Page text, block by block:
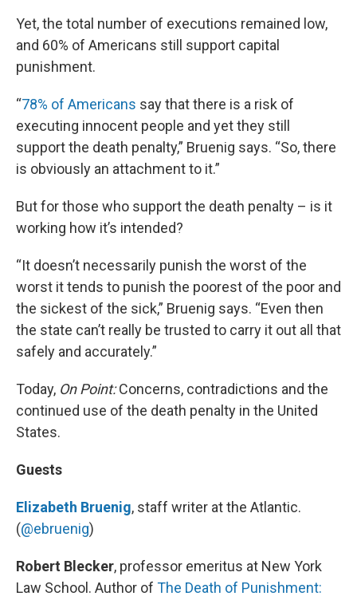
Yet, the total number of executions remained low,
and 60% of Americans still support capital
punishment.
“78% of Americans say that there is a risk of
executing innocent people and yet they still
support the death penalty,” Bruenig says. “So, there
is obviously an attachment to it.”
But for those who support the death penalty – is it
working how it’s intended?
“It doesn’t necessarily punish the worst of the
worst it tends to punish the poorest of the poor and
the sickest of the sick,” Bruenig says. “Even then
the state can’t really be trusted to carry it out all that
safely and accurately.”
Today, On Point:Concerns, contradictions and the
continued use of the death penalty in the United
States.
Guests
Elizabeth Bruenig, staff writer at the Atlantic.
(@ebruenig)
Robert Blecker, professor emeritus at New York
Law School. Author of The Death of Punishment: